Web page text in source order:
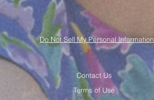
Do Not Sell My Personal Information
Contact Us
Terms of Use